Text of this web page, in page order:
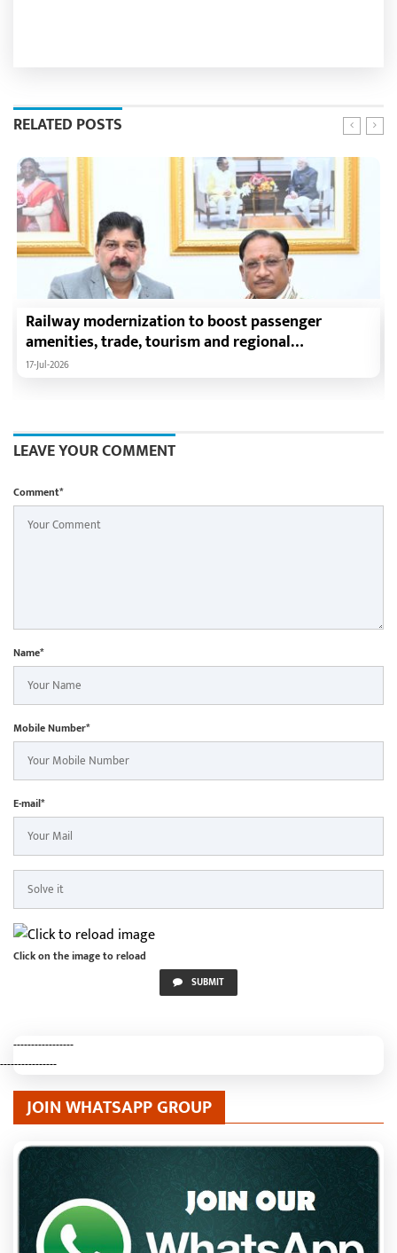
RELATED POSTS
Railway modernization to boost passenger
amenities, trade, tourism and regional
development: Chief Minister Shri Vishnu Deo Sai
17-Jul-2026
LEAVE YOUR COMMENT
Comment*
Name*
Mobile Number*
E-mail*
Click on the image to reload
SUBMIT
-----------------
----------------
JOIN WHATSAPP GROUP